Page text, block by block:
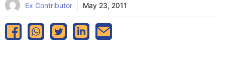
Ex Contributor May 23, 2011